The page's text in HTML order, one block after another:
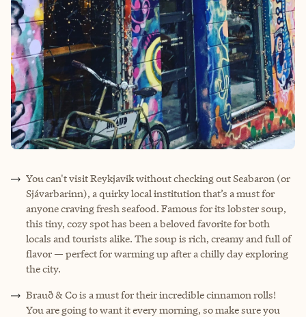
You can't visit Reykjavik without checking out Seabaron (or
Sjávarbarinn), a quirky local institution that’s a must for
anyone craving fresh seafood. Famous for its lobster soup,
this tiny, cozy spot has been a beloved favorite for both
locals and tourists alike. The soup is rich, creamy and full of
flavor — perfect for warming up after a chilly day exploring
the city.
Brauð & Co is a must for their incredible cinnamon rolls!
You are going to want it every morning, so make sure you